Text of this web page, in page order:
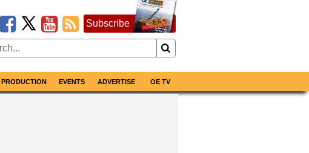
Subscribe
PRODUCTION EVENTS ADVERTISE OE TV